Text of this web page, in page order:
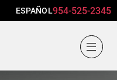
ESPAÑOL954-525-2345